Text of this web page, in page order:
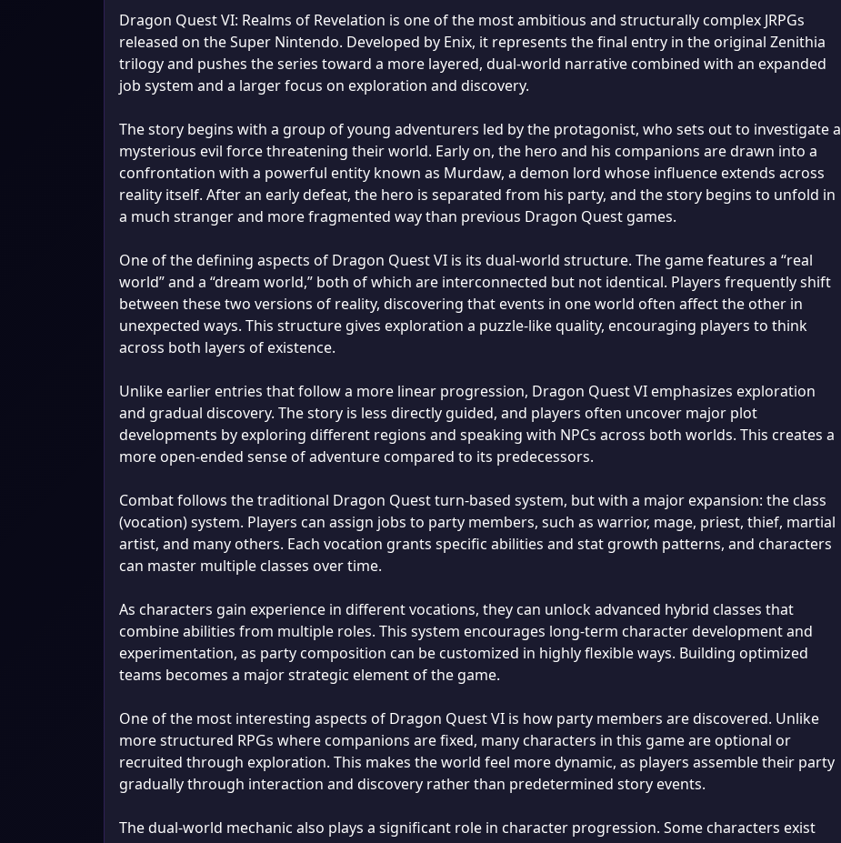
Dragon Quest VI: Realms of Revelation is one of the most ambitious and structurally complex JRPGs
released on the Super Nintendo. Developed by Enix, it represents the final entry in the original Zenithia
trilogy and pushes the series toward a more layered, dual-world narrative combined with an expanded
job system and a larger focus on exploration and discovery.
The story begins with a group of young adventurers led by the protagonist, who sets out to investigate a
mysterious evil force threatening their world. Early on, the hero and his companions are drawn into a
confrontation with a powerful entity known as Murdaw, a demon lord whose influence extends across
reality itself. After an early defeat, the hero is separated from his party, and the story begins to unfold in
a much stranger and more fragmented way than previous Dragon Quest games.
One of the defining aspects of Dragon Quest VI is its dual-world structure. The game features a “real
world” and a “dream world,” both of which are interconnected but not identical. Players frequently shift
between these two versions of reality, discovering that events in one world often affect the other in
unexpected ways. This structure gives exploration a puzzle-like quality, encouraging players to think
across both layers of existence.
Unlike earlier entries that follow a more linear progression, Dragon Quest VI emphasizes exploration
and gradual discovery. The story is less directly guided, and players often uncover major plot
developments by exploring different regions and speaking with NPCs across both worlds. This creates a
more open-ended sense of adventure compared to its predecessors.
Combat follows the traditional Dragon Quest turn-based system, but with a major expansion: the class
(vocation) system. Players can assign jobs to party members, such as warrior, mage, priest, thief, martial
artist, and many others. Each vocation grants specific abilities and stat growth patterns, and characters
can master multiple classes over time.
As characters gain experience in different vocations, they can unlock advanced hybrid classes that
combine abilities from multiple roles. This system encourages long-term character development and
experimentation, as party composition can be customized in highly flexible ways. Building optimized
teams becomes a major strategic element of the game.
One of the most interesting aspects of Dragon Quest VI is how party members are discovered. Unlike
more structured RPGs where companions are fixed, many characters in this game are optional or
recruited through exploration. This makes the world feel more dynamic, as players assemble their party
gradually through interaction and discovery rather than predetermined story events.
The dual-world mechanic also plays a significant role in character progression. Some characters exist